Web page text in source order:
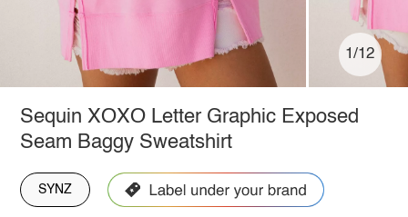
1/12
Sequin XOXO Letter Graphic Exposed
Seam Baggy Sweatshirt
SYNZ